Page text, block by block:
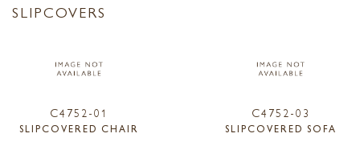
SLIPCOVERS
C4752-01
SLIPCOVERED CHAIR
C4752-03
SLIPCOVERED SOFA